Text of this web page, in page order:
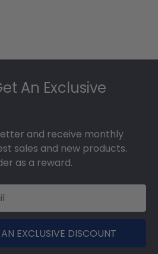
An Exclusive
and receive monthly
sales and new products.
as a reward.
EXCLUSIVE DISCOUNT